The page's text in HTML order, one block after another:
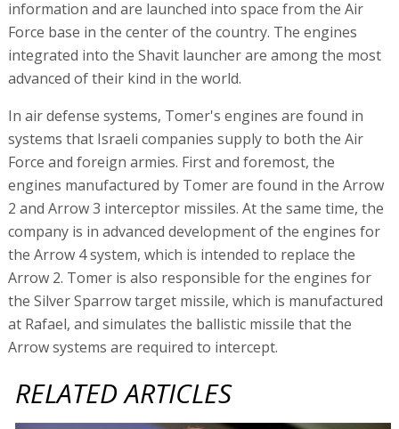
information and are launched into space from the Air
Force base in the center of the country. The engines
integrated into the Shavit launcher are among the most
advanced of their kind in the world.
In air defense systems, Tomer's engines are found in
systems that Israeli companies supply to both the Air
Force and foreign armies. First and foremost, the
engines manufactured by Tomer are found in the Arrow
2 and Arrow 3 interceptor missiles. At the same time, the
company is in advanced development of the engines for
the Arrow 4 system, which is intended to replace the
Arrow 2. Tomer is also responsible for the engines for
the Silver Sparrow target missile, which is manufactured
at Rafael, and simulates the ballistic missile that the
Arrow systems are required to intercept.
RELATED ARTICLES